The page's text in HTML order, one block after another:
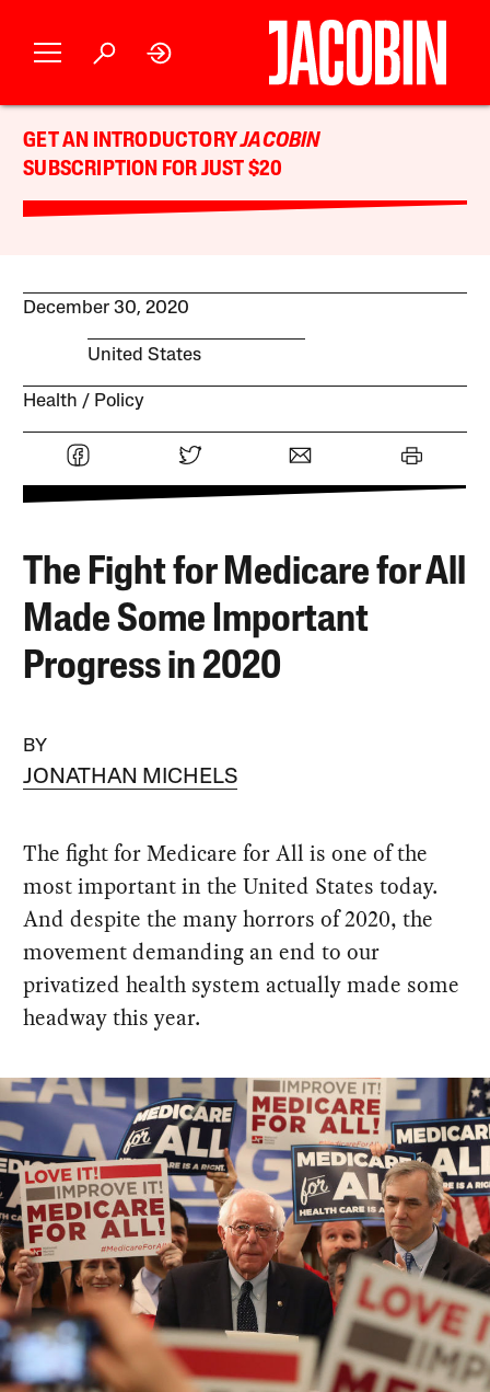
GET AN INTRODUCTORYJACOBIN
SUBSCRIPTION FOR JUST $20
December 30, 2020
United States
Health Policy
The Fight for Medicare for All
Made Some Important
Progress in 2020
BY
JONATHAN MICHELS
The fight for Medicare for All is one of the
most important in the United States today.
And despite the many horrors of 2020, the
movement demanding an end to our
privatized health system actually made some
headway this year.